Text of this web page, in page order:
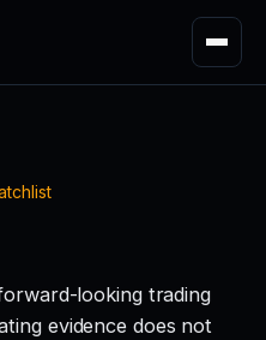
looking trading
evidence does not